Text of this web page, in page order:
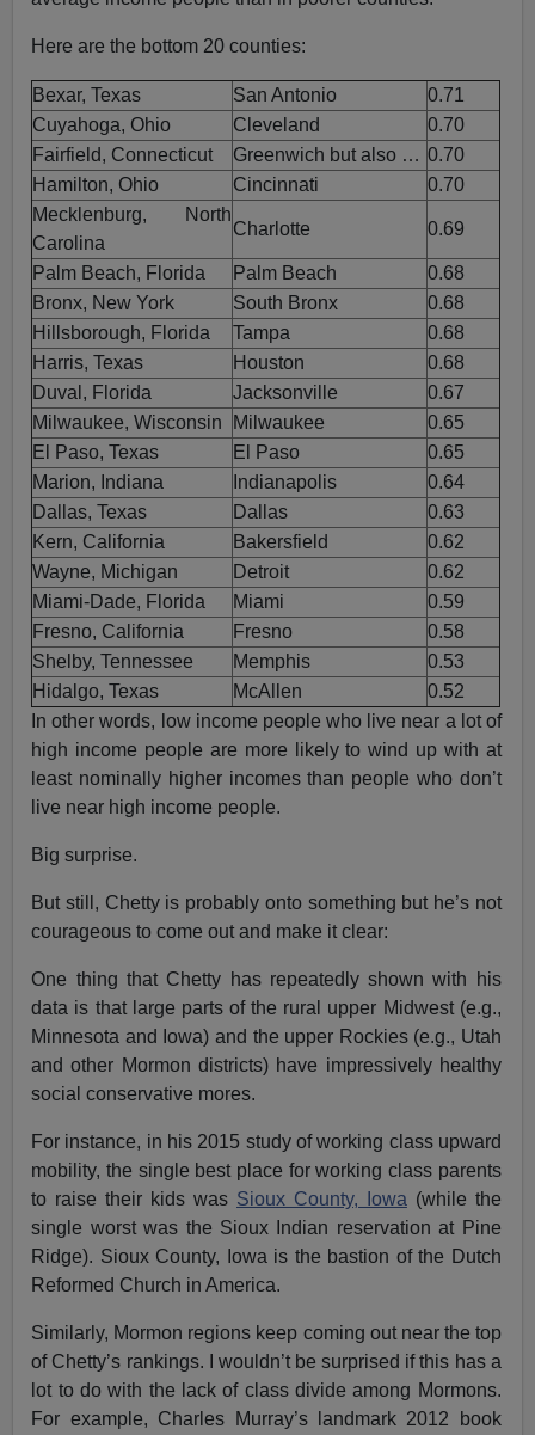
Here are the bottom 20 counties:
Bexar, Texas San Antonio
0.71
Cuyahoga, Ohio
Cleveland
0.70
Fairfield, Connecticut
Greenwich but also … 0.70
Hamilton, Ohio
Cincinnati
0.70
Mecklenburg, North
Carolina
Charlotte 0.69
Palm Beach, Florida Palm Beach
0.68
Bronx, New York
South Bronx
0.68
Hillsborough, Florida
Tampa
0.68
Harris, Texas
Houston
0.68
Duval, Florida
Jacksonville
0.67
Milwaukee, Wisconsin
Milwaukee
0.65
El Paso, Texas
El Paso
0.65
Marion, Indiana
Indianapolis
0.64
Dallas, Texas
Dallas
0.63
Kern, California
Bakersfield
0.62
Wayne, Michigan
Detroit
0.62
Miami-Dade, Florida
Miami
0.59
Fresno, California
Fresno
0.58
Shelby, Tennessee
Memphis
0.53
Hidalgo, Texas
McAllen
0.52
In other words, low income people who live near a lot of
high income people are more likely to wind up with at
least nominally higher incomes than people who don’t
live near high income people.
Big surprise.
But still, Chetty is probably onto something but he’s not
courageous to come out and make it clear:
One thing that Chetty has repeatedly shown with his
data is that large parts of the rural upper Midwest (e.g.,
Minnesota and Iowa) and the upper Rockies (e.g., Utah
and other Mormon districts) have impressively healthy
social conservative mores.
For instance, in his 2015 study of working class upward
mobility, the single best place for working class parents
to raise their kids was Sioux County, Iowa (while the
single worst was the Sioux Indian reservation at Pine
Ridge). Sioux County, Iowa is the bastion of the Dutch
Reformed Church in America.
Similarly, Mormon regions keep coming out near the top
of Chetty’s rankings. I wouldn’t be surprised if this has a
lot to do with the lack of class divide among Mormons.
For example, Charles Murray’s landmark 2012 book